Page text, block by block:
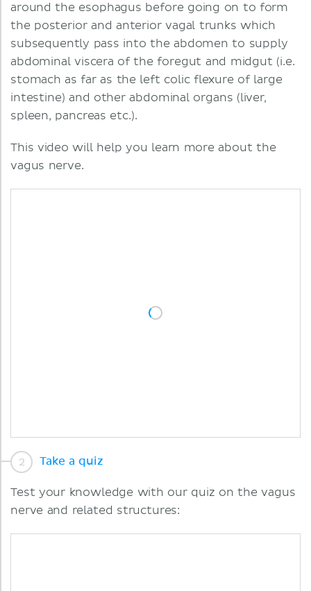
around the esophagus before going on to form
the posterior and anterior vagal trunks which
subsequently pass into the abdomen to supply
abdominal viscera of the foregut and midgut (i.e.
stomach as far as the left colic flexure of large
intestine) and other abdominal organs (liver,
spleen, pancreas etc.).
This video will help you learn more about the
vagus nerve.
Take a quiz
Test your knowledge with our quiz on the vagus
nerve and related structures: